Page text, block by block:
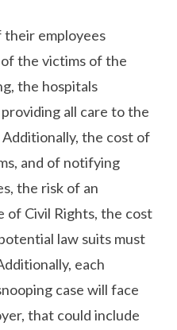
their employees
the victims of the
the hospitals
all care to the
the cost of
and of notifying
the risk of an
Civil Rights, the cost
law suits must
each
case will face
that could include